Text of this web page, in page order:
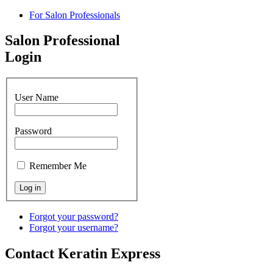
For Salon Professionals
Salon Professional
Login
User Name
Password
Remember Me
Forgot your password?
Forgot your username?
Contact Keratin Express